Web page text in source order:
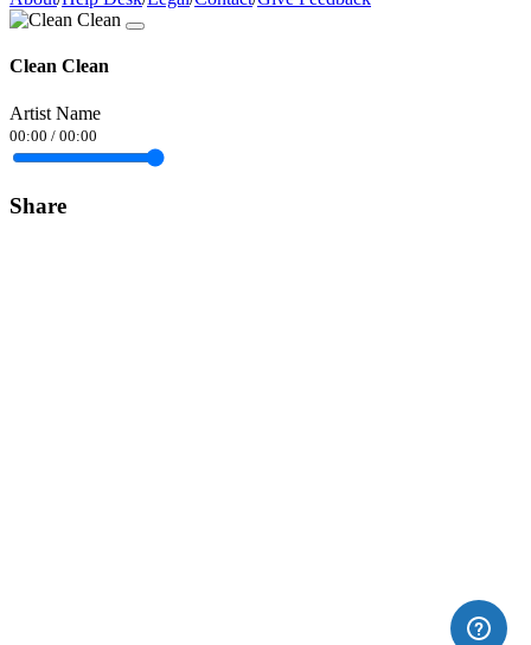
Clean Clean
Artist Name
00:00 / 00:00
Share